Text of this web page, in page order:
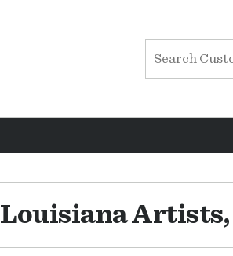
Louisiana